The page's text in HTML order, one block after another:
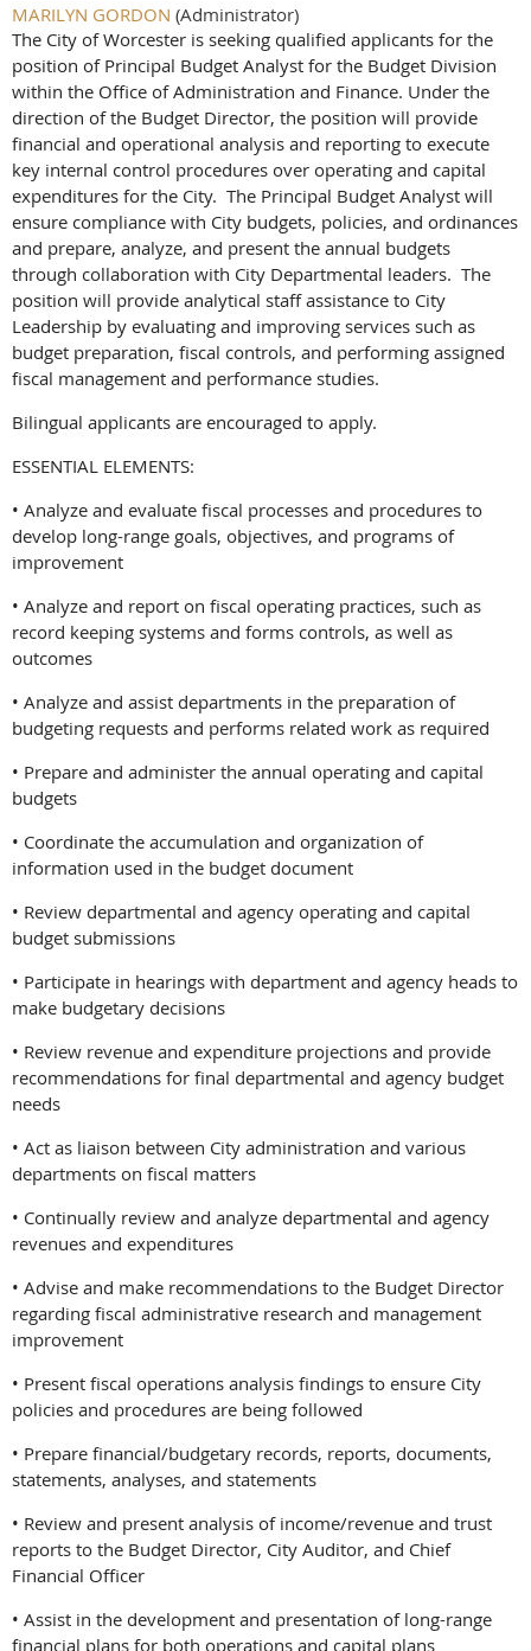
MARILYN GORDON (Administrator)
The City of Worcester is seeking qualified applicants for the
position of Principal Budget Analyst for the Budget Division
within the Office of Administration and Finance. Under the
direction of the Budget Director, the position will provide
financial and operational analysis and reporting to execute
key internal control procedures over operating and capital
expenditures for the City. The Principal Budget Analyst will
ensure compliance with City budgets, policies, and ordinances
and prepare, analyze, and present the annual budgets
through collaboration with City Departmental leaders. The
position will provide analytical staff assistance to City
Leadership by evaluating and improving services such as
budget preparation, fiscal controls, and performing assigned
fiscal management and performance studies.
Bilingual applicants are encouraged to apply.
ESSENTIAL ELEMENTS:
• Analyze and evaluate fiscal processes and procedures to
develop long-range goals, objectives, and programs of
improvement
• Analyze and report on fiscal operating practices, such as
record keeping systems and forms controls, as well as
outcomes
• Analyze and assist departments in the preparation of
budgeting requests and performs related work as required
• Prepare and administer the annual operating and capital
budgets
• Coordinate the accumulation and organization of
information used in the budget document
• Review departmental and agency operating and capital
budget submissions
• Participate in hearings with department and agency heads to
make budgetary decisions
• Review revenue and expenditure projections and provide
recommendations for final departmental and agency budget
needs
• Act as liaison between City administration and various
departments on fiscal matters
• Continually review and analyze departmental and agency
revenues and expenditures
• Advise and make recommendations to the Budget Director
regarding fiscal administrative research and management
improvement
• Present fiscal operations analysis findings to ensure City
policies and procedures are being followed
• Prepare financial/budgetary records, reports, documents,
statements, analyses, and statements
• Review and present analysis of income/revenue and trust
reports to the Budget Director, City Auditor, and Chief
Financial Officer
• Assist in the development and presentation of long-range
financial plans for both operations and capital plans